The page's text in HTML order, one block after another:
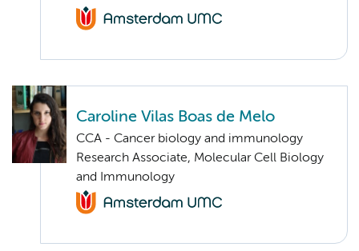
Caroline Vilas Boas de Melo
CCA - Cancer biology and immunology
Research Associate, Molecular Cell Biology
and Immunology